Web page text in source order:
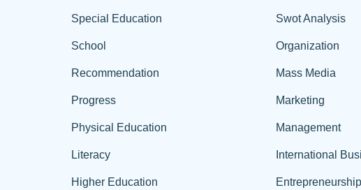
Special Education
School
Recommendation
Progress
Physical Education
Literacy
Higher Education
Swot Analysis
Organization
Mass Media
Marketing
Management
International
Entrepreneurship